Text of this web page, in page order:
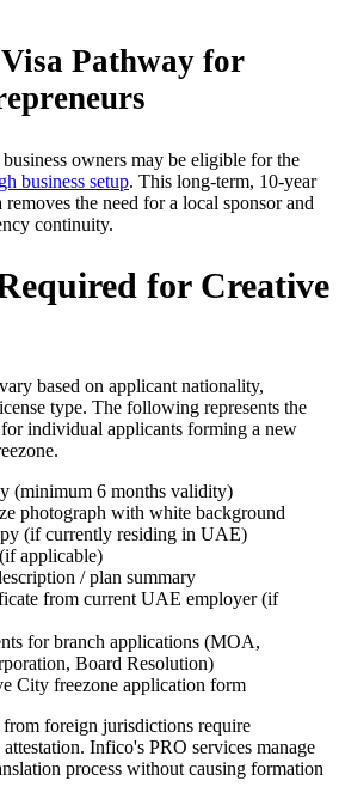
Pathway for
owners may be eligible for the
business setup. This long-term, 10-year
the need for a local sponsor and
continuity.
for Creative
based on applicant nationality,
type. The following represents the
for individual applicants forming a new
(minimum 6 months validity)
photograph with white background
(if currently residing in UAE)
applicable)
/ plan summary
from current UAE employer (if
for branch applications (MOA,
Board Resolution)
City freezone application form
foreign jurisdictions require
Infico's PRO services manage
process without causing formation